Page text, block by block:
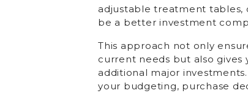
adjustable treatment tables,
be a better investment
This approach not only
current needs but also
additional major
your budgeting, purchase